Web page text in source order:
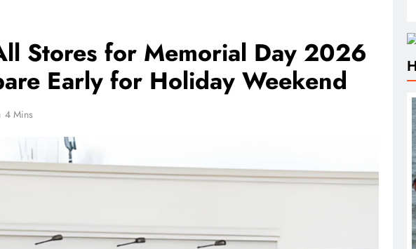
Stores for Memorial Day 2026
Early for Holiday Weekend
4 Mins